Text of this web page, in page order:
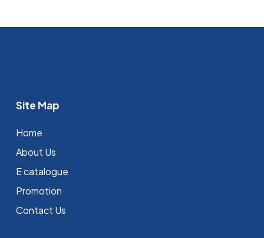
Site Map
Home
About Us
E catalogue
Promotion
Contact Us